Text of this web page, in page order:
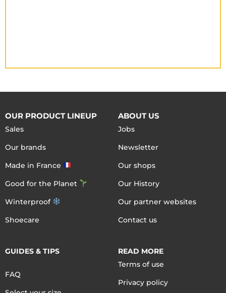
OUR PRODUCT LINEUP
Sales
Our brands
Made in France
Good for the Planet
Winterproof
Shoecare
ABOUT US
Jobs
Newsletter
Our shops
Our History
Our partner websites
Contact us
GUIDES & TIPS
FAQ
READ MORE
Terms of use
Privacy policy